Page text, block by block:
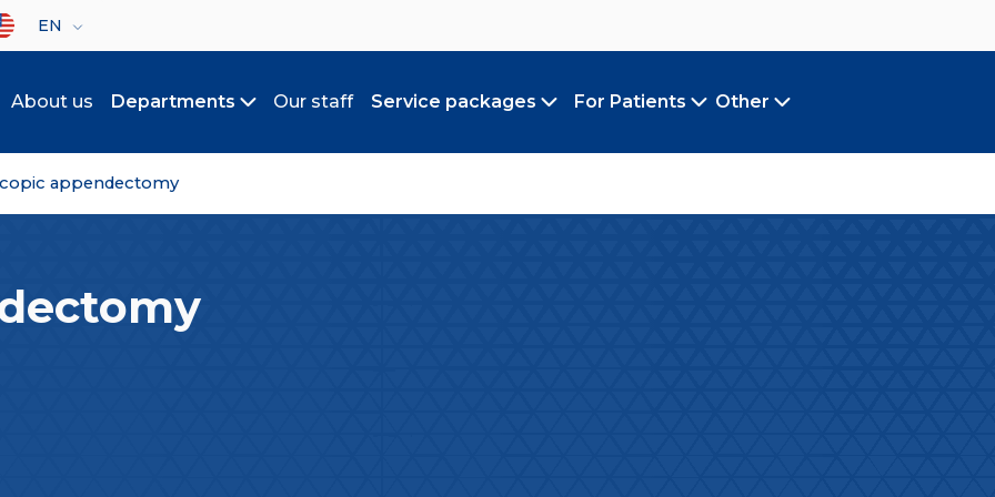
your language
EN
About us Departments
Toggle submenu
Our staff Service packages
Toggle submenu
For Patients
Toggle submenu
Other
Toggle submenu
appendectomy